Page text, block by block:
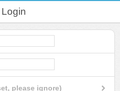
Login
please ignore)